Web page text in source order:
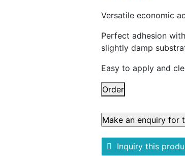
was:
790 Br.
is:
549 Br.
Versatile economic
Perfect adhesion
slightly damp
Easy to apply and
A325
ACRYLIC
(ACRYLIC
SEALANT
FOR
Order
Inquiry this